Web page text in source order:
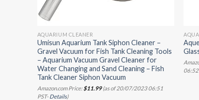
AQUARIUM CLEANER
Umisun Aquarium Tank Siphon Cleaner –
Gravel Vacuum for Fish Tank Cleaning Tools
– Aquarium Vacuum Gravel Cleaner for
Water Changing and Sand Cleaning – Fish
Tank Cleaner Siphon Vacuum
Amazon.com Price:$11.99(as of 20/07/2023 06:51
PST-Details)
06:52